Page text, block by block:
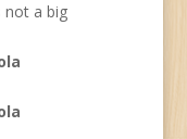
not a big